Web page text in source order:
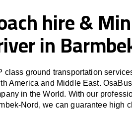
hire &
in
class ground transportation
America and Middle East.
in the World. With our
Nord, we can guarantee high